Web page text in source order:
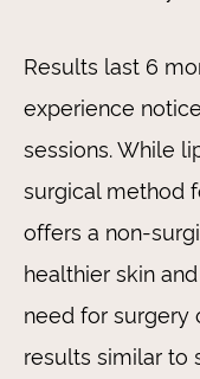
Results last 6
experience
sessions. While
surgical method
offers a non-
healthier skin
need for surgery
results similar to